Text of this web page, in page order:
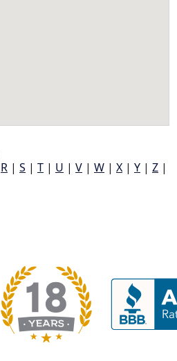
R | S | T | U | V | W | X | Y | Z |